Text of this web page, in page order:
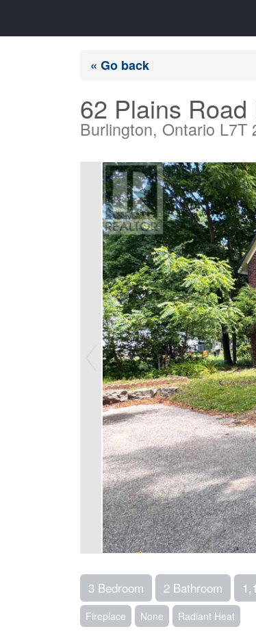
« Go back
62 Plains Road
Burlington, Ontario L7T
3 Bedroom 2 Bathroom
Fireplace None Radiant Heat